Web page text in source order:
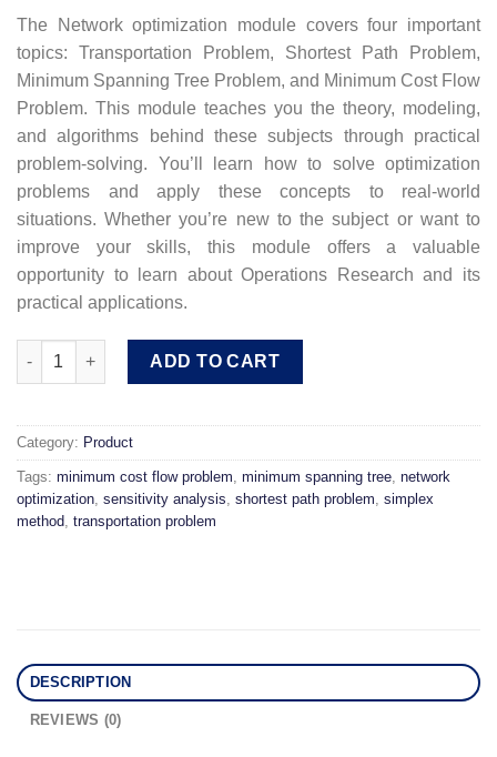
The Network optimization module covers four important
topics: Transportation Problem, Shortest Path Problem,
Minimum Spanning Tree Problem, and Minimum Cost Flow
Problem. This module teaches you the theory, modeling,
and algorithms behind these subjects through practical
problem-solving. You’ll learn how to solve optimization
problems and apply these concepts to real-world
situations. Whether you’re new to the subject or want to
improve your skills, this module offers a valuable
opportunity to learn about Operations Research and its
practical applications.
Network Optimization Module: Models and Solution Algorithm
ADD TO CART
Category: Product
Tags: minimum cost flow problem minimum spanning tree network
optimization sensitivity analysis shortest path problem simplex
method transportation problem
DESCRIPTION
REVIEWS (0)